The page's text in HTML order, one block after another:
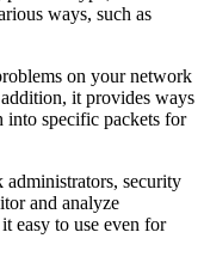
ways, such as
on your network
it provides ways
specific packets for
security
and analyze
easy to use even for